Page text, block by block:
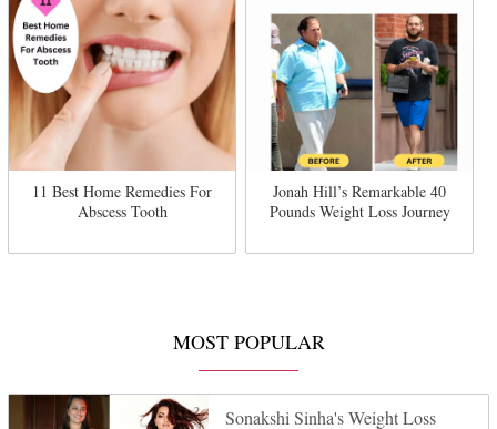
11 Best Home Remedies For
Abscess Tooth
Jonah Hill’s Remarkable 40
Pounds Weight Loss Journey
MOST POPULAR
Sonakshi Sinha's Weight Loss